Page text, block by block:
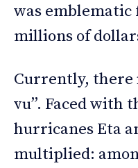
was
millions of
Currently, there
vu”. Faced with
hurricanes Eta
multiplied: